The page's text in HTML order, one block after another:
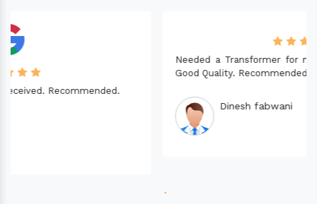
Needed a Transformer for my Imported CNC machine.
Good Quality. Recommended.